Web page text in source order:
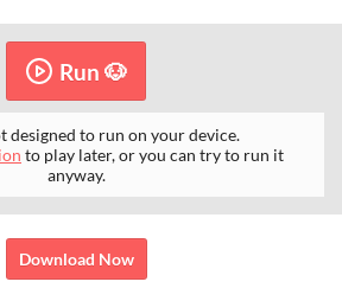
Run 🐶
designed to run on your device.
to play later, or you can try to run it
anyway.
Download Now